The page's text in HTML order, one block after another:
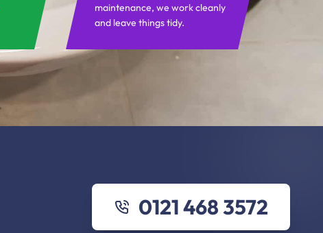
maintenance, we work cleanly
and leave things tidy.
0121 468 3572